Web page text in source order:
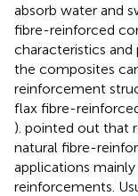
absorb water and
fibre-reinforced
characteristics
the composites
reinforcement
flax fibre-
). pointed out that
natural fibre-
applications
reinforcements.